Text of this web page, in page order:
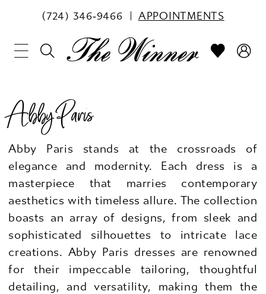
(724) 346‑9466 APPOINTMENTS
Abby Paris
Abby Paris stands at the crossroads of
elegance and modernity. Each dress is a
masterpiece that marries contemporary
aesthetics with timeless allure. The collection
boasts an array of designs, from sleek and
sophisticated silhouettes to intricate lace
creations. Abby Paris dresses are renowned
for their impeccable tailoring, thoughtful
detailing, and versatility, making them the